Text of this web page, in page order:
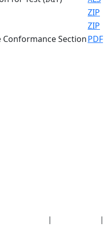
ZIP
ZIP
SectionPDF
|
|